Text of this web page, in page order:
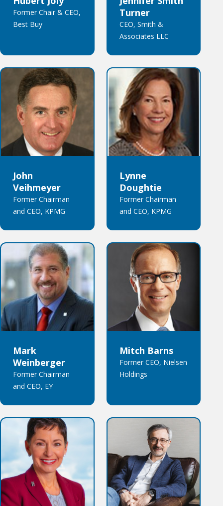
Former Chair & CEO,
Best Buy
Turner
CEO, Smith &
Associates LLC
John
Veihmeyer
Former Chairman
and CEO, KPMG
Lynne
Doughtie
Former Chairman
and CEO, KPMG
Mark
Weinberger
Former Chairman
and CEO, EY
Mitch Barns
Former CEO, Nielsen
Holdings